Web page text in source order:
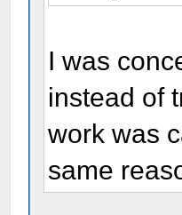
I was
instead of
work was
same